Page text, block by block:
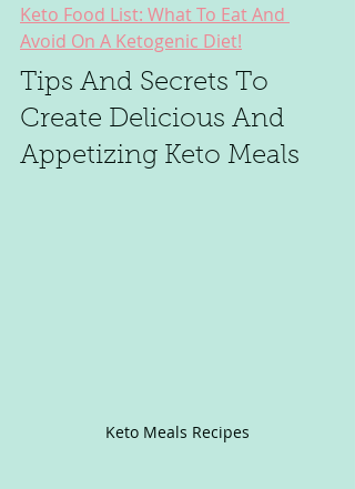
Keto Food List: What To Eat And
Avoid On A Ketogenic Diet!
Tips And Secrets To
Create Delicious And
Appetizing Keto Meals
Keto Meals Recipes